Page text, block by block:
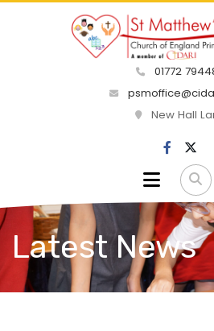
01772
New Hall
Latest News